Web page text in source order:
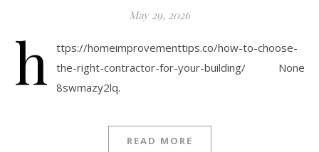
May 29, 2026
h
ttps://homeimprovementtips.co/how-to-choose-
the-right-contractor-for-your-building/ None
8swmazy2lq.
READ MORE